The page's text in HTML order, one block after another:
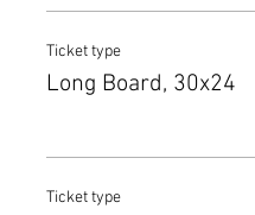
Ticket type
Long Board, 30x24
Ticket type